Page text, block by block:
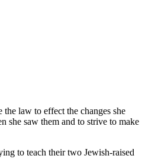
law to effect the changes she
she saw them and to strive to make
to teach their two Jewish-raised